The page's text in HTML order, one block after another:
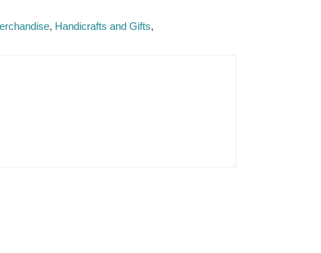
Handicrafts and Gifts